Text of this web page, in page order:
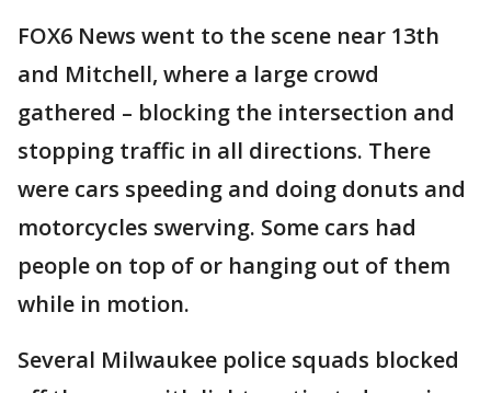
FOX6 News went to the scene near 13th
and Mitchell, where a large crowd
gathered – blocking the intersection and
stopping traffic in all directions. There
were cars speeding and doing donuts and
motorcycles swerving. Some cars had
people on top of or hanging out of them
while in motion.
Several Milwaukee police squads blocked